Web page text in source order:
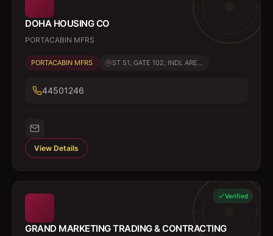
DOHA HOUSING CO
PORTACABIN MFRS
PORTACABIN MFRS ST 51, GATE 102, INDL ARE...
44501246
View Details
Verified
GRAND MARKETING TRADING & CONTRACTING